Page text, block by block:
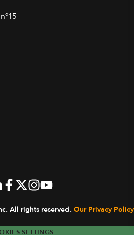
All rights reserved. Our Privacy Policy
SETTINGS